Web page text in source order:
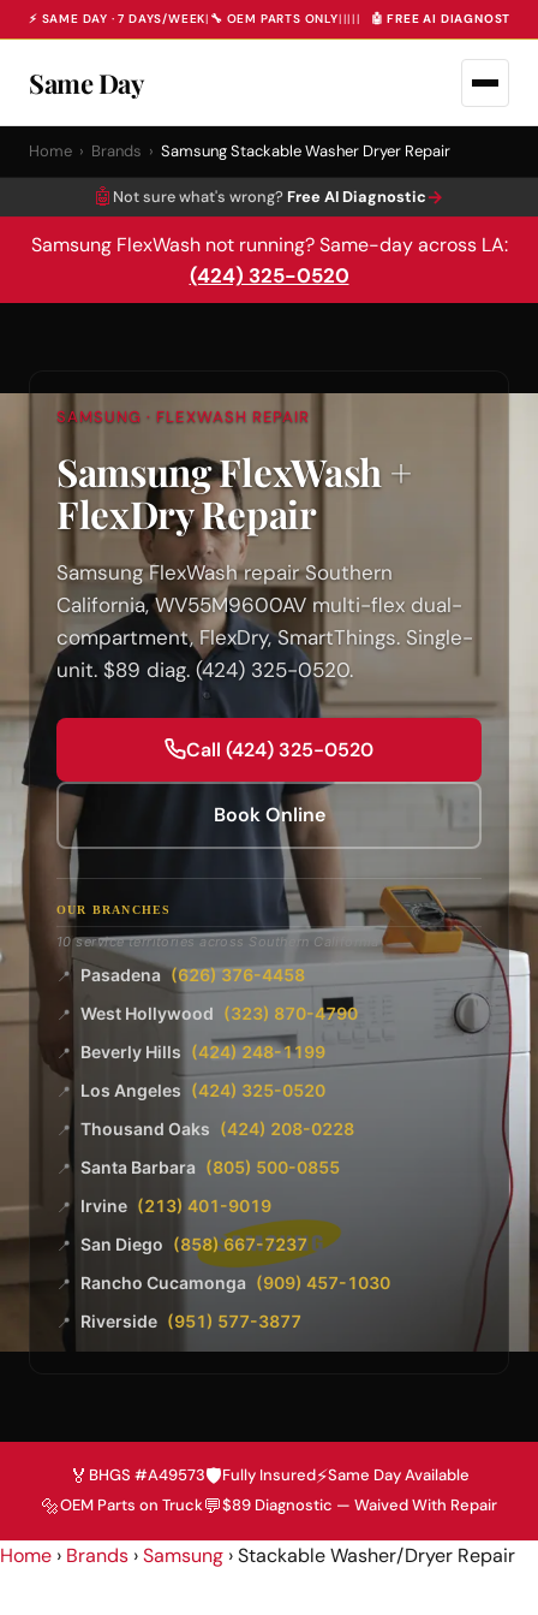
⚡ SAME DAY · 7 DAYS/WEEK| 🔧 OEM PARTS ONLY||||| 🤖 FREE AI DIAGNOSTIC
Same Day
Home › Brands › Samsung Stackable Washer Dryer Repair
🤖 Not sure what's wrong? Free AI Diagnostic→
Samsung FlexWash not running? Same-day across LA:
(424) 325-0520
SAMSUNG · FLEXWASH REPAIR
Samsung FlexWash +
FlexDry Repair
Samsung FlexWash repair Southern
California, WV55M9600AV multi-flex dual-
compartment, FlexDry, SmartThings. Single-
unit. $89 diag. (424) 325-0520.
Call (424) 325-0520
Book Online
OUR BRANCHES
10 service territories across Southern California
📍 Pasadena (626) 376-4458
📍 West Hollywood (323) 870-4790
📍 Beverly Hills (424) 248-1199
📍 Los Angeles (424) 325-0520
📍 Thousand Oaks (424) 208-0228
📍 Santa Barbara (805) 500-0855
📍 Irvine (213) 401-9019
📍 San Diego (858) 667-7237
📍 Rancho Cucamonga (909) 457-1030
📍 Riverside (951) 577-3877
🏅 BHGS #A49573🛡️Fully Insured⚡Same Day Available
🔩OEM Parts on Truck💬$89 Diagnostic — Waived With Repair
Home › Brands ›Samsung ›Stackable Washer/Dryer Repair